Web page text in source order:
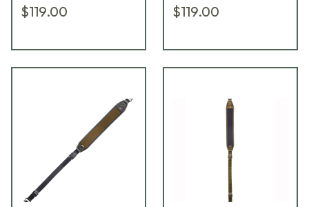
$119.00 $119.00